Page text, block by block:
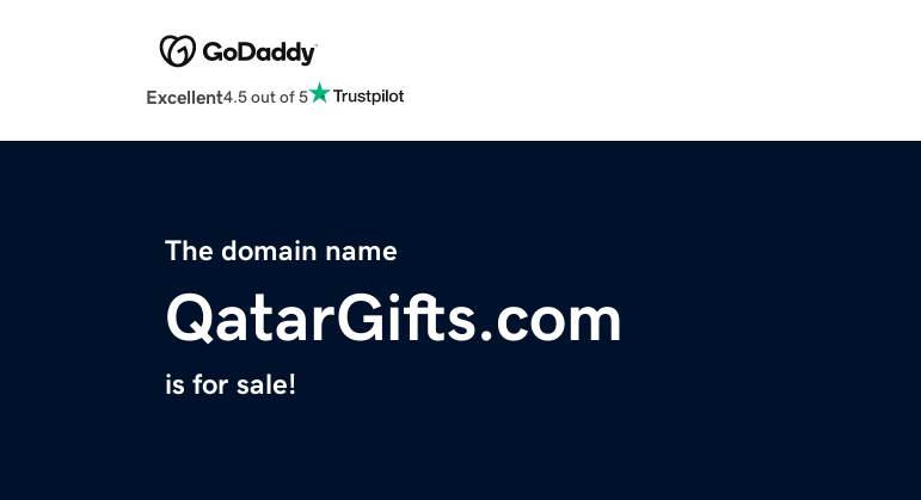
Excellent4.5 out of 5
The domain name
QatarGifts.com
is for sale!